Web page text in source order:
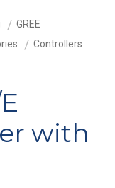
GREE
Controllers
with